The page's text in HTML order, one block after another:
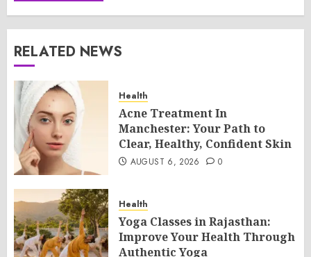
RELATED NEWS
Health
Acne Treatment In
Manchester: Your Path to
Clear, Healthy, Confident Skin
AUGUST 6, 2026 0
Health
Yoga Classes in Rajasthan:
Improve Your Health Through
Authentic Yoga